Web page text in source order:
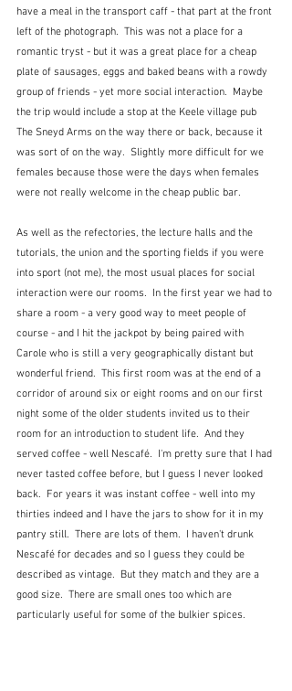
have a meal in the transport caff - that part at the front
left of the photograph.  This was not a place for a
romantic tryst - but it was a great place for a cheap
plate of sausages, eggs and baked beans with a rowdy
group of friends - yet more social interaction.  Maybe
the trip would include a stop at the Keele village pub
The Sneyd Arms on the way there or back, because it
was sort of on the way.  Slightly more difficult for we
females because those were the days when females
were not really welcome in the cheap public bar.
As well as the refectories, the lecture halls and the
tutorials, the union and the sporting fields if you were
into sport (not me), the most usual places for social
interaction were our rooms.  In the first year we had to
share a room - a very good way to meet people of
course - and I hit the jackpot by being paired with
Carole who is still a very geographically distant but
wonderful friend.  This first room was at the end of a
corridor of around six or eight rooms and on our first
night some of the older students invited us to their
room for an introduction to student life.  And they
served coffee - well Nescafé.  I'm pretty sure that I had
never tasted coffee before, but I guess I never looked
back.  For years it was instant coffee - well into my
thirties indeed and I have the jars to show for it in my
pantry still.  There are lots of them.  I haven't drunk
Nescafé for decades and so I guess they could be
described as vintage.  But they match and they are a
good size.  There are small ones too which are
particularly useful for some of the bulkier spices.